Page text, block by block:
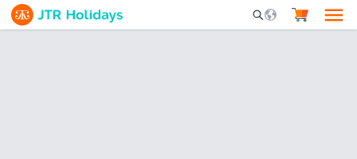
Mobile Search